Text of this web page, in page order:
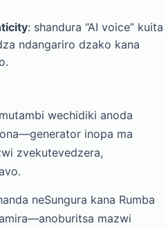
: shandura “AI voice” kuita
ndangariro dzako kana
wechidiki anoda
inopa ma
zvekutevedzera,
neSungura kana Rumba
mazwi